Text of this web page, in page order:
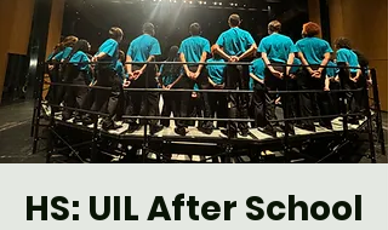
HS: UIL After School